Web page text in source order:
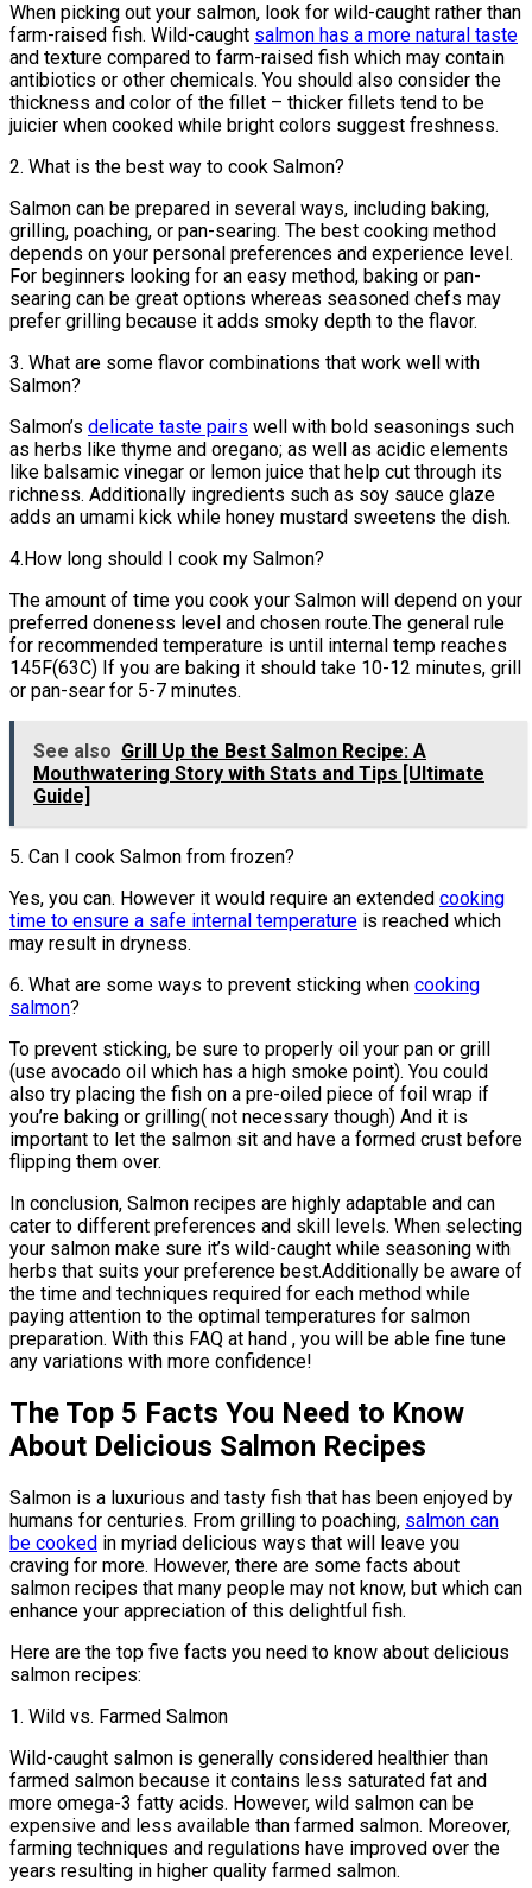
When picking out your salmon, look for wild-caught rather than
farm-raised fish. Wild-caught salmon has a more natural taste
and texture compared to farm-raised fish which may contain
antibiotics or other chemicals. You should also consider the
thickness and color of the fillet – thicker fillets tend to be
juicier when cooked while bright colors suggest freshness.
2. What is the best way to cook Salmon?
Salmon can be prepared in several ways, including baking,
grilling, poaching, or pan-searing. The best cooking method
depends on your personal preferences and experience level.
For beginners looking for an easy method, baking or pan-
searing can be great options whereas seasoned chefs may
prefer grilling because it adds smoky depth to the flavor.
3. What are some flavor combinations that work well with
Salmon?
Salmon’s delicate taste pairs well with bold seasonings such
as herbs like thyme and oregano; as well as acidic elements
like balsamic vinegar or lemon juice that help cut through its
richness. Additionally ingredients such as soy sauce glaze
adds an umami kick while honey mustard sweetens the dish.
4.How long should I cook my Salmon?
The amount of time you cook your Salmon will depend on your
preferred doneness level and chosen route.The general rule
for recommended temperature is until internal temp reaches
145F(63C) If you are baking it should take 10-12 minutes, grill
or pan-sear for 5-7 minutes.
See also Grill Up the Best Salmon Recipe: A
Mouthwatering Story with Stats and Tips [Ultimate
Guide]
5. Can I cook Salmon from frozen?
Yes, you can. However it would require an extended cooking
time to ensure a safe internal temperature is reached which
may result in dryness.
6. What are some ways to prevent sticking when cooking
salmon?
To prevent sticking, be sure to properly oil your pan or grill
(use avocado oil which has a high smoke point). You could
also try placing the fish on a pre-oiled piece of foil wrap if
you’re baking or grilling( not necessary though) And it is
important to let the salmon sit and have a formed crust before
flipping them over.
In conclusion, Salmon recipes are highly adaptable and can
cater to different preferences and skill levels. When selecting
your salmon make sure it’s wild-caught while seasoning with
herbs that suits your preference best.Additionally be aware of
the time and techniques required for each method while
paying attention to the optimal temperatures for salmon
preparation. With this FAQ at hand , you will be able fine tune
any variations with more confidence!
The Top 5 Facts You Need to Know
About Delicious Salmon Recipes
Salmon is a luxurious and tasty fish that has been enjoyed by
humans for centuries. From grilling to poaching, salmon can
be cooked in myriad delicious ways that will leave you
craving for more. However, there are some facts about
salmon recipes that many people may not know, but which can
enhance your appreciation of this delightful fish.
Here are the top five facts you need to know about delicious
salmon recipes:
1. Wild vs. Farmed Salmon
Wild-caught salmon is generally considered healthier than
farmed salmon because it contains less saturated fat and
more omega-3 fatty acids. However, wild salmon can be
expensive and less available than farmed salmon. Moreover,
farming techniques and regulations have improved over the
years resulting in higher quality farmed salmon.